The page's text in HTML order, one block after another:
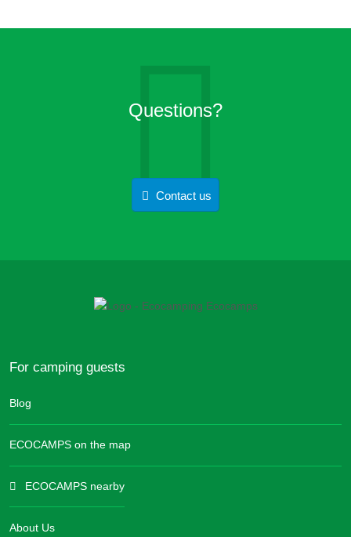
Questions?
Contact us
For camping guests
Blog
ECOCAMPS on the map
ECOCAMPS nearby
About Us